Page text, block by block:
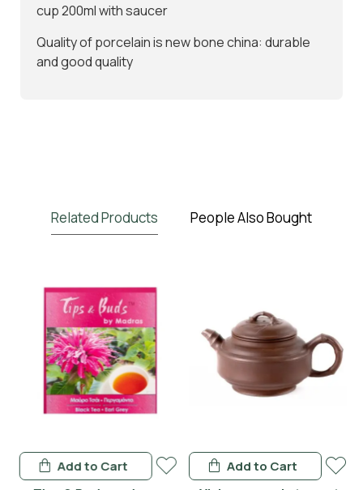
cup 200ml with saucer
Quality of porcelain is new bone china: durable
and good quality
Related Products People Also Bought
Add to Cart Add to Cart